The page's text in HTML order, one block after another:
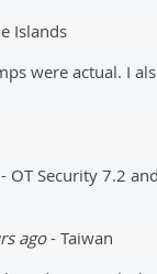
Islands
were actual. I
OT Security 7.2
ago- Taiwan